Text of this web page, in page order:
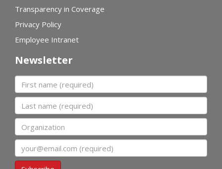
Transparency in Coverage
Privacy Policy
Employee Intranet
Newsletter
First name
Last name
Organization